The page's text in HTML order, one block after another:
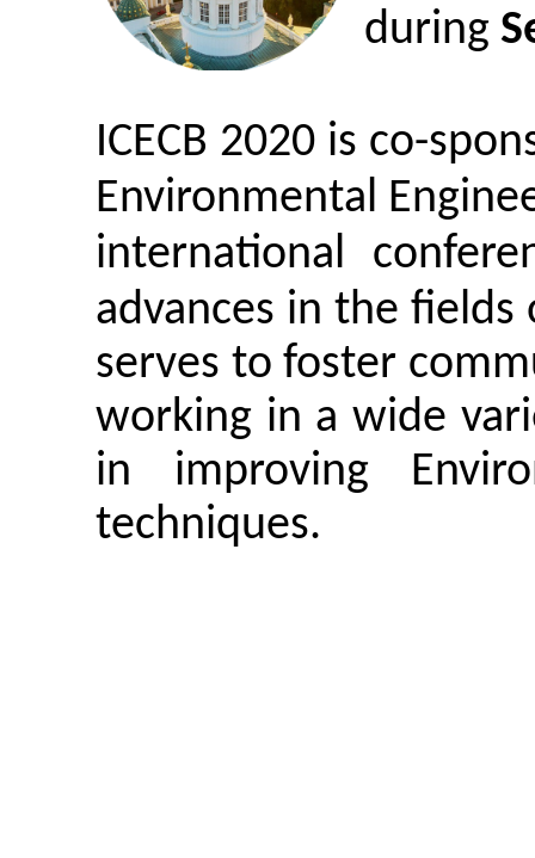
during
ICECB 2020 is co-
Environmental
international
advances in the
serves to foster
working in a wide
in improving
techniques.